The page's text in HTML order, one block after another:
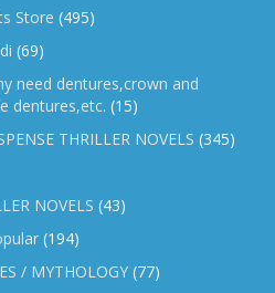
Store (495)
(69)
need dentures,crown and
dentures,etc. (15)
THRILLER NOVELS (345)
NOVELS (43)
(194)
/ MYTHOLOGY (77)